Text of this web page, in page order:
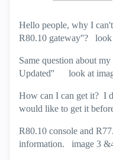
Hello people, why I
R80.10 gateway''?
Same question about
Updated'' look at
How can I can get it? I
would like to get it
R80.10 console and
information. image 3